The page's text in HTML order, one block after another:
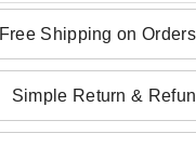
Free Shipping on
Simple Return &